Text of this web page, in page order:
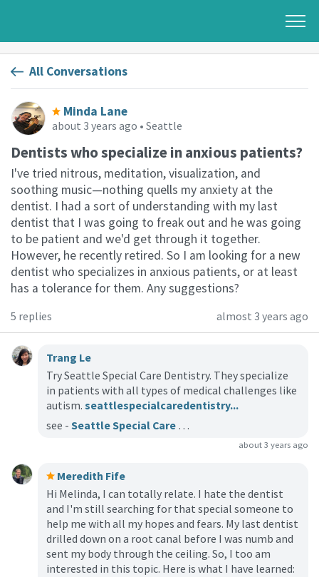
All Conversations
Minda Lane
about 3 years ago • Seattle
Dentists who specialize in anxious patients?
I've tried nitrous, meditation, visualization, and
soothing music—nothing quells my anxiety at the
dentist. I had a sort of understanding with my last
dentist that I was going to freak out and he was going
to be patient and we'd get through it together.
However, he recently retired. So I am looking for a new
dentist who specializes in anxious patients, or at least
has a tolerance for them. Any suggestions?
5 replies almost 3 years ago
Trang Le
Try Seattle Special Care Dentistry. They specialize
in patients with all types of medical challenges like
autism.seattlespecialcaredentistry...
see -Seattle Special Care Dentistry
about 3 years ago
Meredith Fife
Hi Melinda, I can totally relate. I hate the dentist
and I'm still searching for that special someone to
help me with all my hopes and fears. My last dentist
drilled down on a root canal before I was numb and
sent my body through the ceiling. So, I too am
interested in this topic. Here is what I have learned: